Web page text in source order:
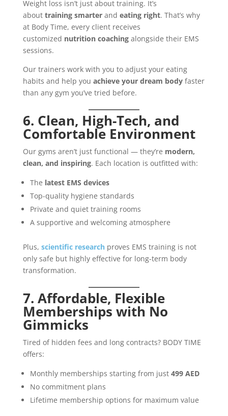
Weight loss isn’t just about training. It’s
about training smarterand eating right. That’s why
at Body Time, every client receives
customized nutrition coachingalongside their EMS
sessions.
Our trainers work with you to adjust your eating
habits and help you achieve your dream bodyfaster
than any gym you’ve tried before.
6. Clean, High-Tech, and
Comfortable Environment
Our gyms aren’t just functional — they’re modern,
clean, and inspiring. Each location is outfitted with:
The latest EMS devices
Top-quality hygiene standards
Private and quiet training rooms
A supportive and welcoming atmosphere
Plus, scientific researchproves EMS training is not
only safe but highly effective for long-term body
transformation.
7. Affordable, Flexible
Memberships with No
Gimmicks
Tired of hidden fees and long contracts? BODY TIME
offers:
Monthly memberships starting from just 499 AED
No commitment plans
Lifetime membership options for maximum value